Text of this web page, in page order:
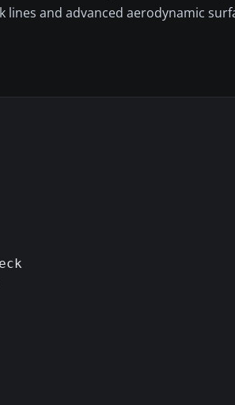
lines and advanced aerodynamic